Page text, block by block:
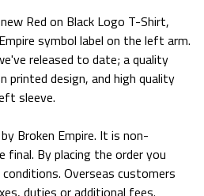
Red on Black Logo T-Shirt,
symbol label on the left arm.
released to date; a quality
printed design, and high quality
sleeve.
Broken Empire. It is non-
final. By placing the order you
Overseas customers
duties or additional fees.